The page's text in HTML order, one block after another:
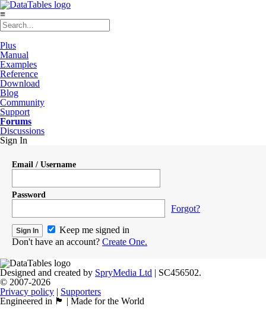
≡
Plus
Manual
Examples
Reference
Download
Blog
Community
Support
Forums
Discussions
Sign In
Email / Username
Password
Forgot?
Keep me signed in
Don't have an account? Create One.
Designed and created by SpryMedia Ltd | SC456502.
© 2007-2026
Privacy policy | Supporters
Engineered in 🏴󠁧󠁢󠁳󠁣󠁴󠁿 | Made for the World